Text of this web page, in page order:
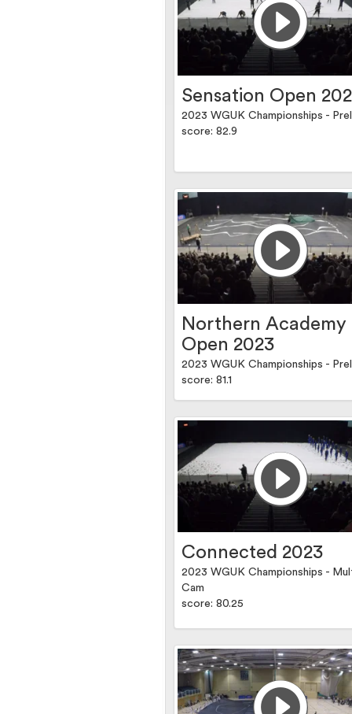
Sensation Open
2023 WGUK Championships -
score: 82.9
Northern Academy
Open 2023
2023 WGUK Championships -
score: 81.1
Connected 2023
2023 WGUK Championships -
Cam
score: 80.25